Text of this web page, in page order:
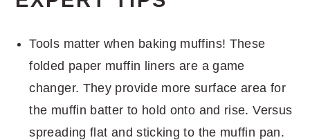
Tools matter when baking muffins! These
folded paper muffin liners are a game
changer. They provide more surface area for
the muffin batter to hold onto and rise. Versus
spreading flat and sticking to the muffin pan.